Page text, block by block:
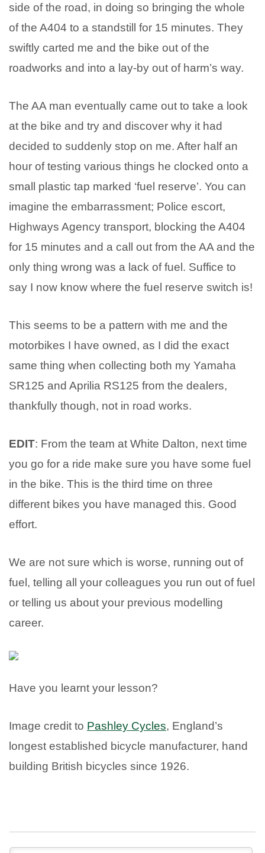
side of the road, in doing so bringing the whole
of the A404 to a standstill for 15 minutes. They
swiftly carted me and the bike out of the
roadworks and into a lay-by out of harm’s way.
The AA man eventually came out to take a look
at the bike and try and discover why it had
decided to suddenly stop on me. After half an
hour of testing various things he clocked onto a
small plastic tap marked ‘fuel reserve’. You can
imagine the embarrassment; Police escort,
Highways Agency transport, blocking the A404
for 15 minutes and a call out from the AA and the
only thing wrong was a lack of fuel. Suffice to
say I now know where the fuel reserve switch is!
This seems to be a pattern with me and the
motorbikes I have owned, as I did the exact
same thing when collecting both my Yamaha
SR125 and Aprilia RS125 from the dealers,
thankfully though, not in road works.
EDIT: From the team at White Dalton, next time
you go for a ride make sure you have some fuel
in the bike. This is the third time on three
different bikes you have managed this. Good
effort.
We are not sure which is worse, running out of
fuel, telling all your colleagues you run out of fuel
or telling us about your previous modelling
career.
Have you learnt your lesson?
Image credit to Pashley Cycles, England’s
longest established bicycle manufacturer, hand
building British bicycles since 1926.